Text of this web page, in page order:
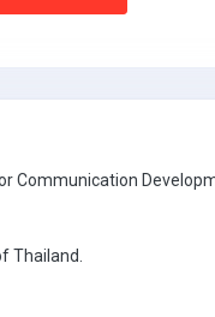
Communication
Thailand.